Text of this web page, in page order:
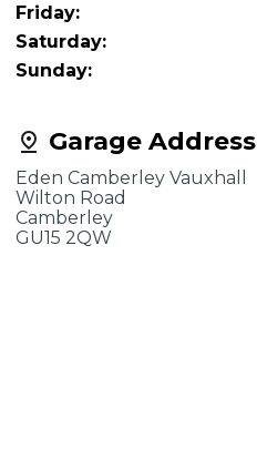
Garage Address
Eden Camberley Vauxhall
Wilton Road
Camberley
GU15 2QW
Friday:
Saturday:
Sunday: